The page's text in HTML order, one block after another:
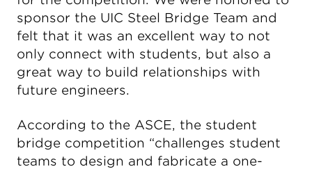
sponsor the UIC Steel Bridge Team and
felt that it was an excellent way to not
only connect with students, but also a
great way to build relationships with
future engineers.
According to the ASCE, the student
bridge competition “challenges student
teams to design and fabricate a one-